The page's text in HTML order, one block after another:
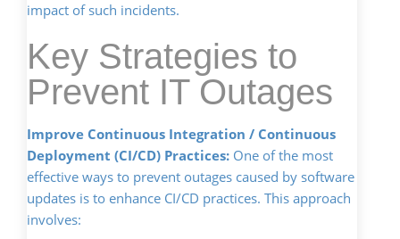
impact of such incidents.
Key Strategies to
Prevent IT Outages
Improve Continuous Integration / Continuous
Deployment (CI/CD) Practices: One of the most
effective ways to prevent outages caused by software
updates is to enhance CI/CD practices. This approach
involves: